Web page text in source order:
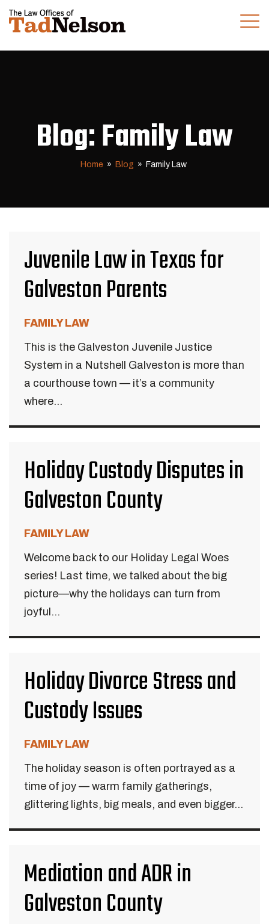
(281) 280-0100
CALL US TODAY
Blog: Family Law
Home » Blog » Family Law
Juvenile Law in Texas for
Galveston Parents
FAMILY LAW
This is the Galveston Juvenile Justice
System in a Nutshell Galveston is more than
a courthouse town — it’s a community
where...
Holiday Custody Disputes in
Galveston County
FAMILY LAW
Welcome back to our Holiday Legal Woes
series! Last time, we talked about the big
picture—why the holidays can turn from
joyful...
Holiday Divorce Stress and
Custody Issues
FAMILY LAW
The holiday season is often portrayed as a
time of joy — warm family gatherings,
glittering lights, big meals, and even bigger...
Mediation and ADR in
Galveston County